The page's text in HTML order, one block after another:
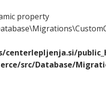
property
centerlepljenja.si/
src/Database/